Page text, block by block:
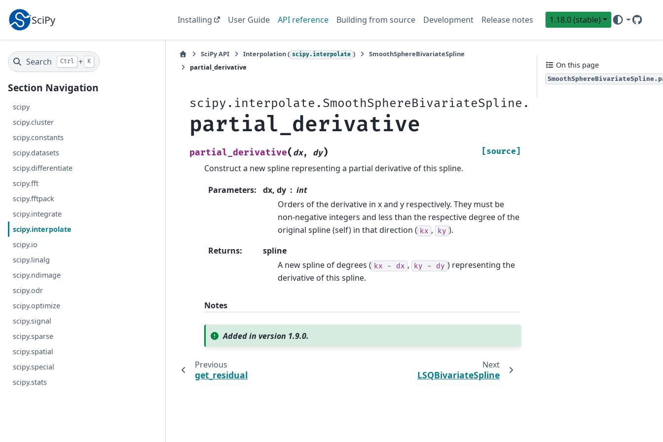
SciPy Installing User Guide API reference Building from source Development Release notes 1.18.0 (stable)
GitHub
Search Ctrl + K
Section Navigation
scipy
scipy.cluster
scipy.constants
scipy.datasets
scipy.differentiate
scipy.fft
scipy.fftpack
scipy.integrate
scipy.interpolate
scipy.io
scipy.linalg
scipy.ndimage
scipy.odr
scipy.optimize
scipy.signal
scipy.sparse
scipy.spatial
scipy.special
scipy.stats
SciPy API Interpolation ( scipy.interpolate )
SmoothSphereBivariateSpline
partial_derivative
scipy.interpolate.SmoothSphereBivariateSpline.
partial_derivative
partial_derivative( dx, dy) [source]
Construct a new spline representing a partial derivative of this spline.
Parameters: dx, dy
int
Orders of the derivative in x and y respectively. They must be
non-negative integers and less than the respective degree of the
original spline (self) in that direction ( kx , ky ).
Returns:
spline
A new spline of degrees ( kx - dx , ky - dy ) representing the
derivative of this spline.
Notes
Added in version 1.9.0.
Previous
get_residual
Next
LSQBivariateSpline
On this page